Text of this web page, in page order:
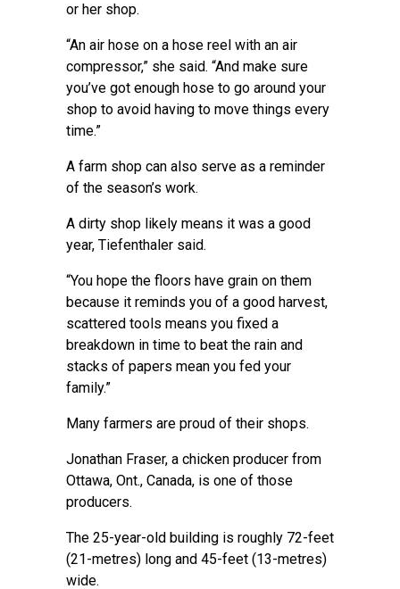
or her shop.
“An air hose on a hose reel with an air
compressor,” she said. “And make sure
you’ve got enough hose to go around your
shop to avoid having to move things every
time.”
A farm shop can also serve as a reminder
of the season’s work.
A dirty shop likely means it was a good
year, Tiefenthaler said.
“You hope the floors have grain on them
because it reminds you of a good harvest,
scattered tools means you fixed a
breakdown in time to beat the rain and
stacks of papers mean you fed your
family.”
Many farmers are proud of their shops.
Jonathan Fraser, a chicken producer from
Ottawa, Ont., Canada, is one of those
producers.
The 25-year-old building is roughly 72-feet
(21-metres) long and 45-feet (13-metres)
wide.